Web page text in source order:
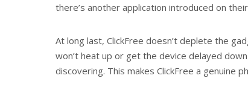
there’s another application introduced on
At long last, ClickFree doesn’t deplete the
won’t heat up or get the device delayed
discovering. This makes ClickFree a genuine